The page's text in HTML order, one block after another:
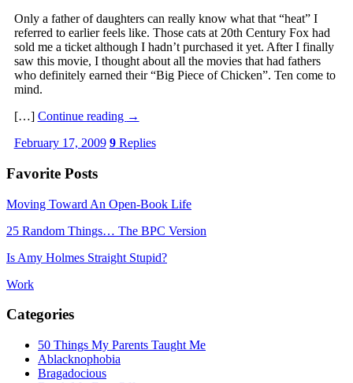
Only a father of daughters can really know what that “heat” I
referred to earlier feels like. Those cats at 20th Century Fox had
sold me a ticket although I hadn’t purchased it yet. After I finally
saw this movie, I thought about all the movies that had fathers
who definitely earned their “Big Piece of Chicken”. Ten come to
mind.
[…] Continue reading →
February 17, 2009 9Replies
Favorite Posts
Moving Toward An Open-Book Life
25 Random Things… The BPC Version
Is Amy Holmes Straight Stupid?
Work
Categories
50 Things My Parents Taught Me
Ablacknophobia
Bragadocious